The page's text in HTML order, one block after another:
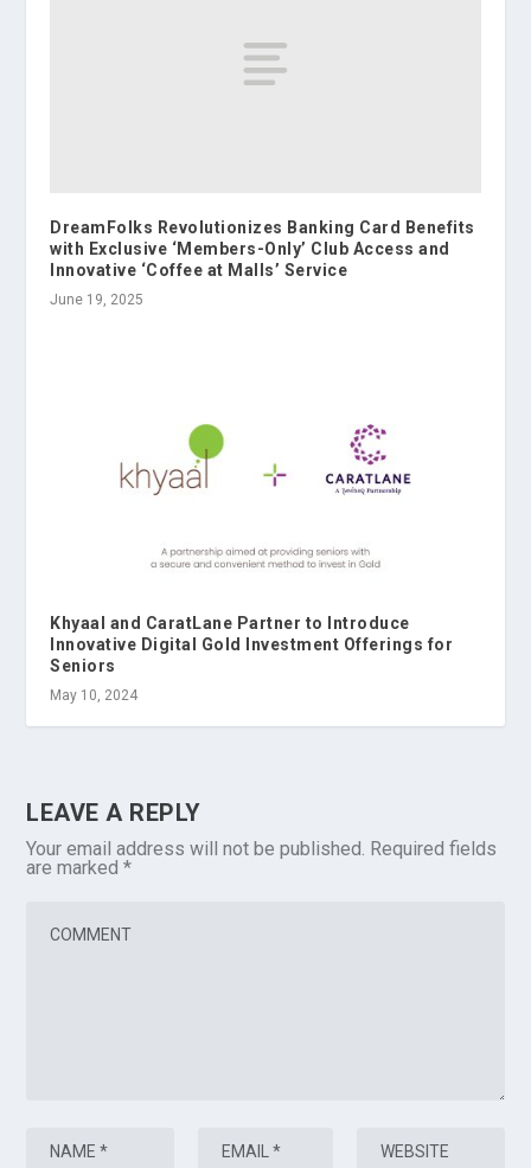
DreamFolks Revolutionizes Banking Card Benefits
with Exclusive ‘Members-Only’ Club Access and
Innovative ‘Coffee at Malls’ Service
June 19, 2025
Khyaal and CaratLane Partner to Introduce
Innovative Digital Gold Investment Offerings for
Seniors
May 10, 2024
LEAVE A REPLY
Your email address will not be published. Required fields
are marked*